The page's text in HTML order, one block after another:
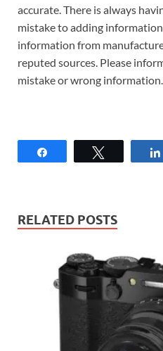
accurate. There is always
mistake to adding
information from
reputed sources. Please
mistake or wrong information.
RELATED POSTS